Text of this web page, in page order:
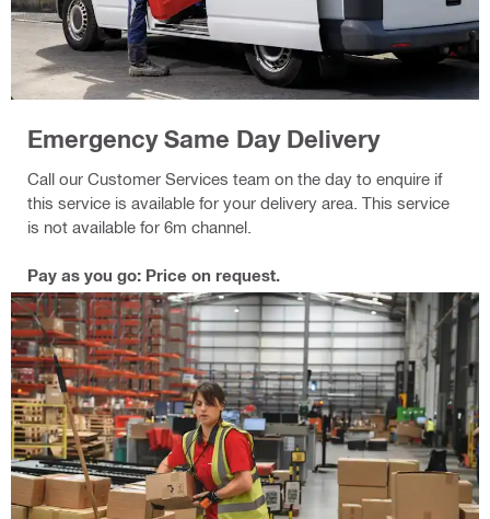
Emergency Same Day Delivery
Call our Customer Services team on the day to enquire if
this service is available for your delivery area. This service
is not available for 6m channel.
Pay as you go: Price on request.